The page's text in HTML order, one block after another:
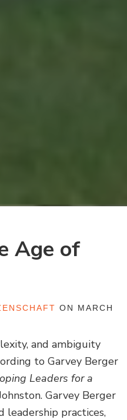
Age of
ON MARCH
and ambiguity
to Garvey Berger
Leaders for a
Garvey Berger
leadership practices,